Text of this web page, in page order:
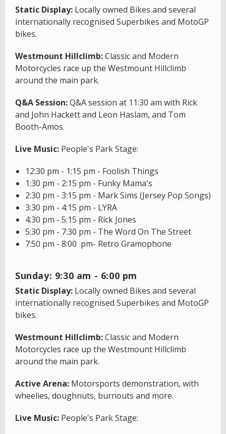
Static Display: Locally owned Bikes and several
internationally recognised Superbikes and MotoGP
bikes.
Westmount Hillclimb:Classic and Modern
Motorcycles race up the Westmount Hillclimb
around the main park.
Q&A Session:Q&A session at 11:30 am with Rick
and John Hackett and Leon Haslam, and Tom
Booth-Amos.
Live Music: People's Park Stage:
12:30 pm - 1:15 pm - Foolish Things
1:30 pm - 2:15 pm - Funky Mama's
2:30 pm - 3:15 pm - Mark Sims (Jersey Pop Songs)
3:30 pm - 4:15 pm - LYRA
4:30 pm - 5:15 pm - Rick Jones
5:30 pm - 7:30 pm - The Word On The Street
7:50 pm - 8:00 pm- Retro Gramophone
Sunday: 9:30 am - 6:00 pm
Static Display: Locally owned Bikes and several
internationally recognised Superbikes and MotoGP
bikes.
Westmount Hillclimb:Classic and Modern
Motorcycles race up the Westmount Hillclimb
around the main park.
Active Arena: Motorsports demonstration, with
wheelies, doughnuts, burnouts and more.
Live Music: People's Park Stage: